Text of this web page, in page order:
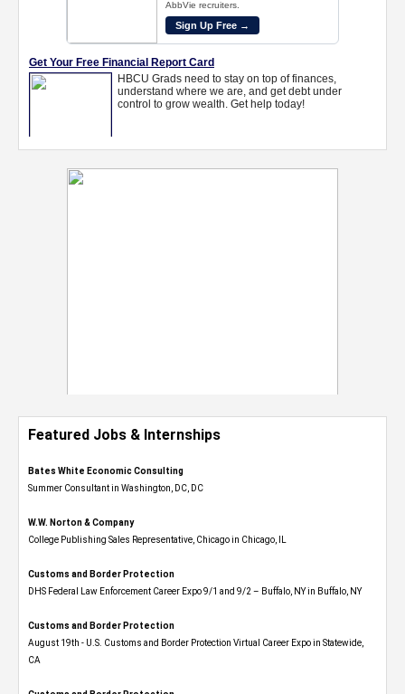
Featured Jobs & Internships
Bates White Economic Consulting
Summer Consultant in Washington, DC, DC
W.W. Norton & Company
College Publishing Sales Representative, Chicago in Chicago, IL
Customs and Border Protection
DHS Federal Law Enforcement Career Expo 9/1 and 9/2 – Buffalo, NY in Buffalo, NY
Customs and Border Protection
August 19th - U.S. Customs and Border Protection Virtual Career Expo​ in Statewide,
CA